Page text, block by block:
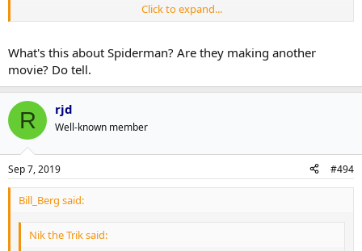
The suggestion then is that people using professional networking
image but those same people, when using Twitter, are often far
more casual and silly about what they post. The two photos of
Nylander are used to illustrate the dichotomy.
This has been Professor Nik's Ongoing Series of Lectures on Meme
Culture and Mediocre Jokes. You can read the collected series in my
upcoming bookThe Brazilian Rainforest Is Literally On Fire But Let's
Talk Some More About Spider-Man Movies
Click to expand...
What's this about Spiderman? Are they making another
movie? Do tell.
R rjd
Well-known member
Sep 7, 2019 #494
Bill_Berg said:
Nik the Trik said: